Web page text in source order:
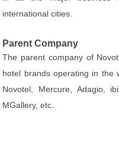
international cities.
Parent Company
The parent company of
hotel brands operating in the
Novotel, Mercure, Adagio,
MGallery, etc.